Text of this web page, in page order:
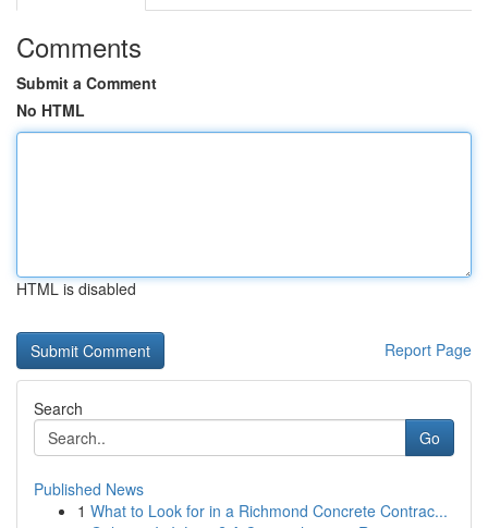
Comments
Submit a Comment
No HTML
HTML is disabled
Report Page
Search
Go
Published News
1 What to Look for in a Richmond Concrete Contrac...